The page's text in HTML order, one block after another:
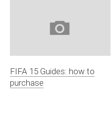
FIFA 15 Guides: how to
purchase